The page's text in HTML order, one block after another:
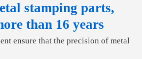
stamping parts,
than 16 years
ensure that the precision of metal